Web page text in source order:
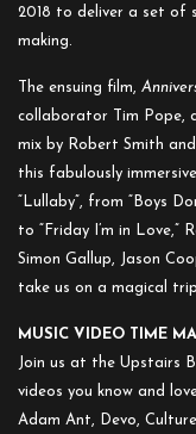
2018 to deliver a set of
making.
The ensuing film,
collaborator Tim Pope,
mix by Robert Smith
this fabulously
“Lullaby”, from “Boys
to “Friday I’m in Love,”
Simon Gallup, Jason
take us on a magical
MUSIC VIDEO TIME
Join us at the Upstairs
videos you know and
Adam Ant, Devo,